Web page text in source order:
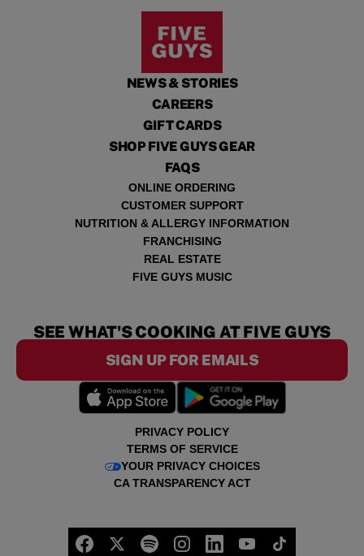
NEWS & STORIES
CAREERS
GIFT CARDS
SHOP FIVE GUYS GEAR
FAQS
ONLINE ORDERING
CUSTOMER SUPPORT
NUTRITION & ALLERGY INFORMATION
FRANCHISING
REAL ESTATE
FIVE GUYS MUSIC
PRIVACY POLICY
TERMS OF SERVICE
YOUR PRIVACY CHOICES
CA TRANSPARENCY ACT
SEE WHAT'S COOKING AT FIVE GUYS
SIGN UP FOR EMAILS